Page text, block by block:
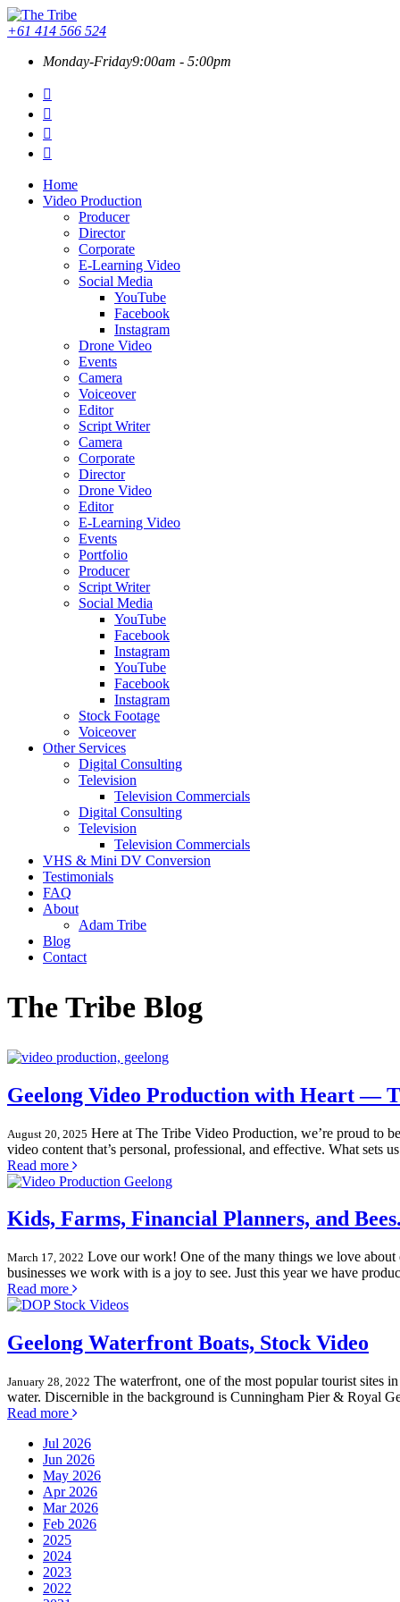
+61 414 566 524
Monday-Friday9:00am - 5:00pm
Home
Video Production
Producer
Director
Corporate
E-Learning Video
Social Media
YouTube
Facebook
Instagram
Drone Video
Events
Camera
Voiceover
Editor
Script Writer
Camera
Corporate
Director
Drone Video
Editor
E-Learning Video
Events
Portfolio
Producer
Script Writer
Social Media
YouTube
Facebook
Instagram
YouTube
Facebook
Instagram
Stock Footage
Voiceover
Other Services
Digital Consulting
Television
Television Commercials
Digital Consulting
Television
Television Commercials
VHS & Mini DV Conversion
Testimonials
FAQ
About
Adam Tribe
Blog
Contact
The Tribe Blog
Geelong Video Production with Heart —
August 20, 2025 Here at The Tribe Video Production, we’re proud to
video content that’s personal, professional, and effective. What sets
Read more
Kids, Farms, Financial Planners, and
March 17, 2022 Love our work! One of the many things we love
businesses we work with is a joy to see. Just this year we have
Read more
Geelong Waterfront Boats, Stock Video
January 28, 2022 The waterfront, one of the most popular tourist sites
water. Discernible in the background is Cunningham Pier & Royal
Read more
Jul 2026
Jun 2026
May 2026
Apr 2026
Mar 2026
Feb 2026
2025
2024
2023
2022